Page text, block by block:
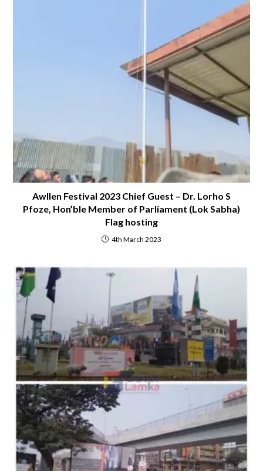
Awllen Festival 2023 Chief Guest – Dr. Lorho S
Pfoze, Hon’ble Member of Parliament (Lok Sabha)
Flag hosting
4th March 2023